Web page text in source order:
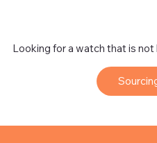
Looking for a watch that is